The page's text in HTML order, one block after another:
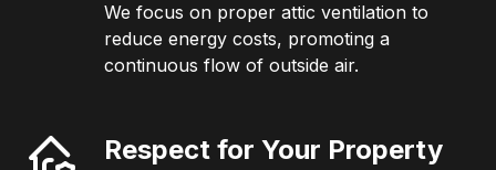
We focus on proper attic ventilation to
reduce energy costs, promoting a
continuous flow of outside air.
Respect for Your Property